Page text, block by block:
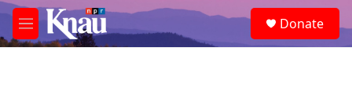
Skip to main content
M
e
e
a
Donate